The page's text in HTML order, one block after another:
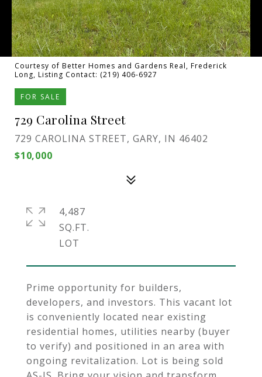
Courtesy of Better Homes and Gardens Real, Frederick
Long, Listing Contact: (219) 406-6927
FOR SALE
729 Carolina Street
729 CAROLINA STREET, GARY, IN 46402
$10,000
Prime opportunity for builders,
developers, and investors. This vacant lot
is conveniently located near existing
residential homes, utilities nearby (buyer
to verify) and positioned in an area with
ongoing revitalization. Lot is being sold
4,487
SQ.FT.